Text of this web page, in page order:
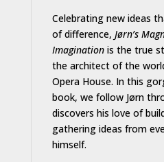
Celebrating new ideas
of difference, Jørn’s
Imaginationis the true
the architect of the
Opera House. In this
book, we follow Jørn
discovers his love of
gathering ideas from
himself.